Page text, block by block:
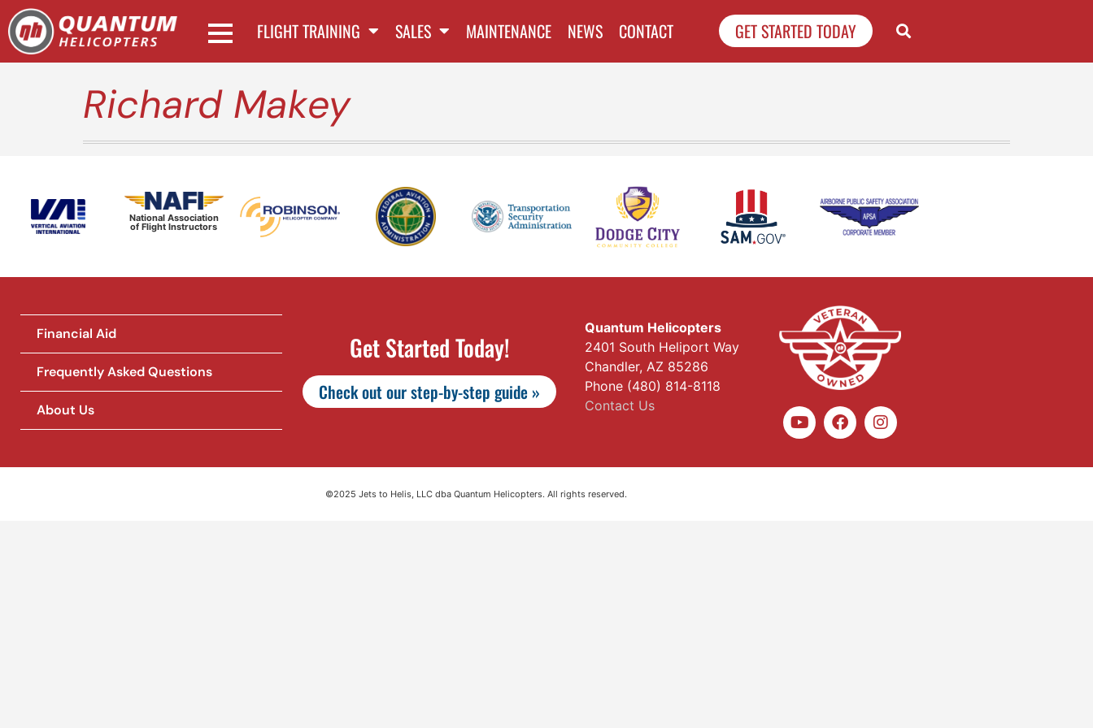
FLIGHT TRAINING SALES MAINTENANCE NEWS CONTACT GET STARTED TODAY
Richard Makey
National Association
of Flight Instructors
Financial Aid
Frequently Asked Questions
About Us
Get Started Today!
Check out our step-by-step guide »
Quantum Helicopters
2401 South Heliport Way
Chandler, AZ 85286
Phone (480) 814-8118
Contact Us
©2025 Jets to Helis, LLC dba Quantum Helicopters. All rights reserved.